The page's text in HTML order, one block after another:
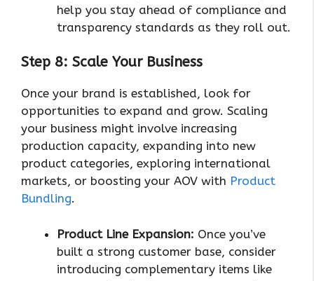
help you stay ahead of compliance and
transparency standards as they roll out.
Step 8: Scale Your Business
Once your brand is established, look for
opportunities to expand and grow. Scaling
your business might involve increasing
production capacity, expanding into new
product categories, exploring international
markets, or boosting your AOV with Product
Bundling.
Product Line Expansion: Once you’ve
built a strong customer base, consider
introducing complementary items like